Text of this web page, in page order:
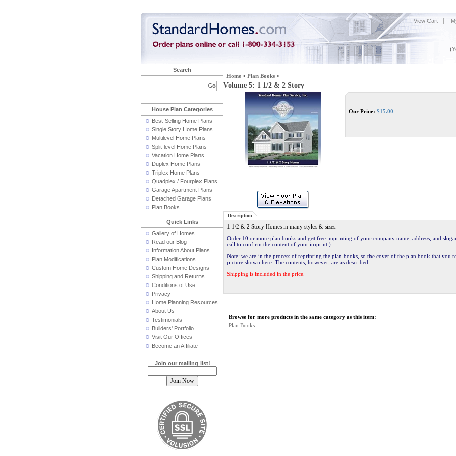
View Cart
Search
House Plan Categories
Best-Selling Home Plans
Single Story Home Plans
Multilevel Home Plans
Split-level Home Plans
Vacation Home Plans
Duplex Home Plans
Triplex Home Plans
Quadplex / Fourplex Plans
Garage Apartment Plans
Detached Garage Plans
Plan Books
Quick Links
Gallery of Homes
Read our Blog
Information About Plans
Plan Modifications
Custom Home Designs
Shipping and Returns
Conditions of Use
Privacy
Home Planning Resources
About Us
Testimonials
Builders' Portfolio
Visit Our Offices
Become an Affiliate
Join our mailing list!
Home > Plan Books >
Volume 5: 1 1/2 & 2 Story
Our Price: $15.00
Description
1 1/2 & 2 Story Homes in many styles & sizes.
Order 10 or more plan books and get free imprinting of your company name, address, and
call to confirm the content of your imprint.)
Note: we are in the process of reprinting the plan books, so the cover of the plan book that you
picture shown here. The contents, however, are as described.
Shipping is included in the price.
Browse for more products in the same category as this item:
Plan Books